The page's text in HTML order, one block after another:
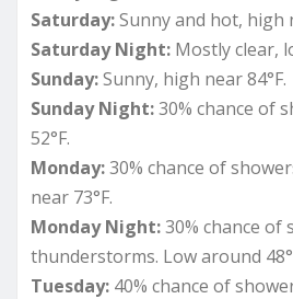
Saturday:Sunny and hot, high
Saturday Night: Mostly clear,
Sunday:Sunny, high near 84°F.
Sunday Night:30% chance of
52°F.
Monday:30% chance of
near 73°F.
Monday Night:30% chance of
thunderstorms. Low around
Tuesday: 40% chance of